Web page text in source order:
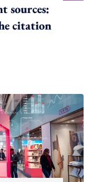
sources:
citation